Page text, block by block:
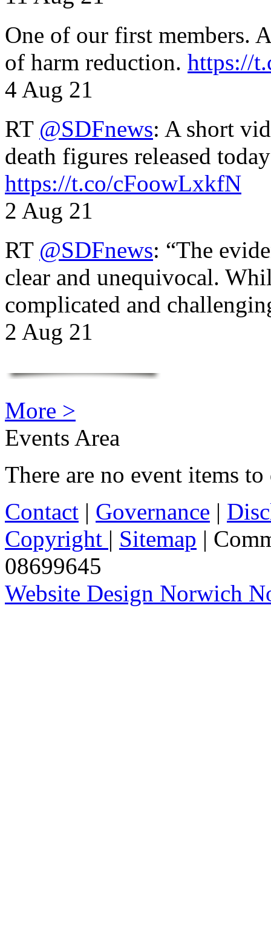
One of our first members.
of harm reduction. https://
4 Aug 21
RT @SDFnews: A short
death figures released
https://t.co/cFoowLxkfN
2 Aug 21
RT @SDFnews: “The
clear and unequivocal.
complicated and
2 Aug 21
More >
Events Area
There are no event items
Contact | Governance |
Copyright | Sitemap |
08699645
Website Design Norwich